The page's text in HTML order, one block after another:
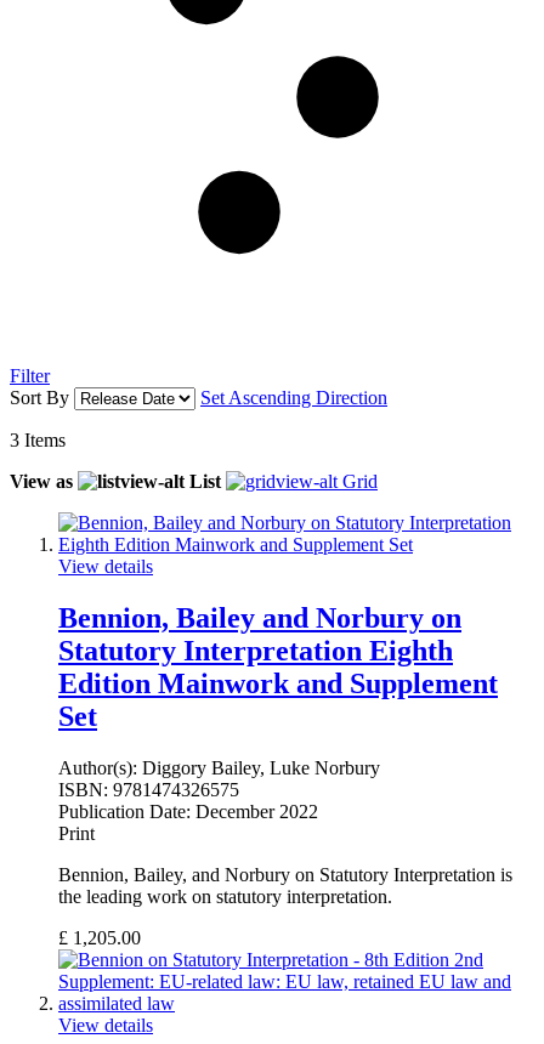
Filter
Sort By
Set Ascending Direction
3 Items
View as
List Grid
View details
Bennion, Bailey and Norbury on
Statutory Interpretation Eighth
Edition Mainwork and Supplement
Set
Author(s): Diggory Bailey, Luke Norbury
ISBN: 9781474326575
Publication Date: December 2022
Print
Bennion, Bailey, and Norbury on Statutory Interpretation is
the leading work on statutory interpretation.
£ 1,205.00
View details